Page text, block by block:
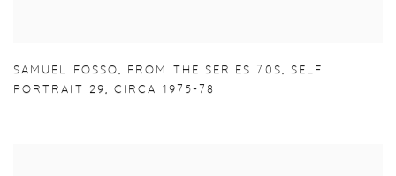
SAMUEL FOSSO, FROM THE SERIES 70S, SELF
PORTRAIT 29,CIRCA 1975-78